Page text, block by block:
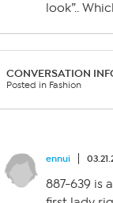
look”..
CONVERSATION
Posted in Fashion
ennui
887-639 is